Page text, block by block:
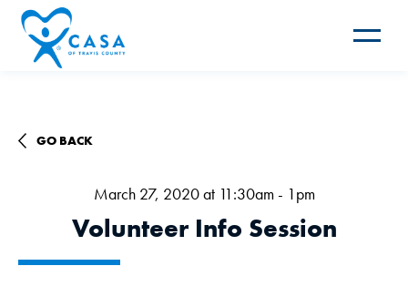
Toggle
GO BACK
March 27, 2020 at 11:30am - 1pm
Volunteer Info Session